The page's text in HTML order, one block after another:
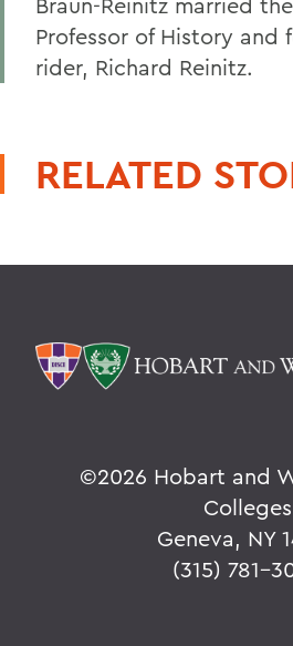
Professor of History and
rider, Richard Reinitz.
RELATED
©2026 Hobart and
Colleges
Geneva, NY
(315) 781-